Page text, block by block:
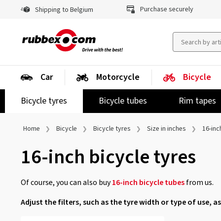
Shipping to Belgium Purchase securely
Car Motorcycle
Bicycle
Bicycle tyres
Bicycle tubes Rim tapes
Home Bicycle Bicycle tyres Size in inches 16-
16-inch bicycle tyres
Of course, you can also buy16-inch bicycle tubesfrom us.
Adjust the filters, such as the tyre width or type of use,